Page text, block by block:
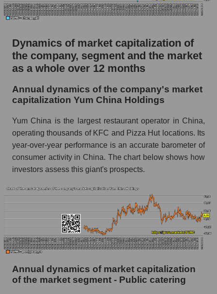
P/E of the company, segment and market as a
whole
P/E - Yum China Holdings
P/E of the market segment - Public catering
Future P/E of the company, segment and market
as a whole
Future (projected) P/E of the company Yum
China Holdings
Future (projected) P/E of the market segment -
Public catering
whole
Profit of the company, segment and market as a
whole
Company profit Yum China Holdings
Profit of companies in the market segment -
Public catering
Overall market profit
Dynamics of market capitalization of
the company, segment and the market
as a whole over 12 months
Annual dynamics of the company's market
capitalization Yum China Holdings
Yum China is the largest restaurant operator in China,
operating thousands of KFC and Pizza Hut locations. Its
year-over-year performance is an accurate barometer of
consumer activity in China. The chart below shows how
investors assess this giant's prospects.
Annual dynamics of market capitalization
of the market segment - Public catering